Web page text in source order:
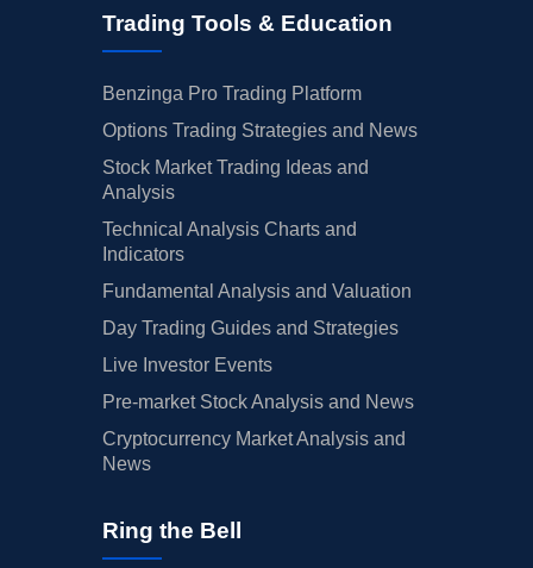
Trading Tools & Education
Benzinga Pro Trading Platform
Options Trading Strategies and News
Stock Market Trading Ideas and
Analysis
Technical Analysis Charts and
Indicators
Fundamental Analysis and Valuation
Day Trading Guides and Strategies
Live Investor Events
Pre-market Stock Analysis and News
Cryptocurrency Market Analysis and
News
Ring the Bell